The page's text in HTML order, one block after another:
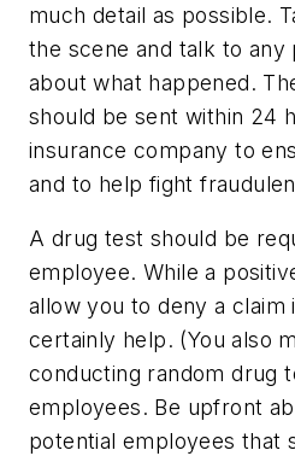
much detail as possible.
the scene and talk to any
about what happened.
should be sent within 24
insurance company to
and to help fight
A drug test should be
employee. While a
allow you to deny a claim
certainly help. (You also
conducting random drug
employees. Be upfront
potential employees that